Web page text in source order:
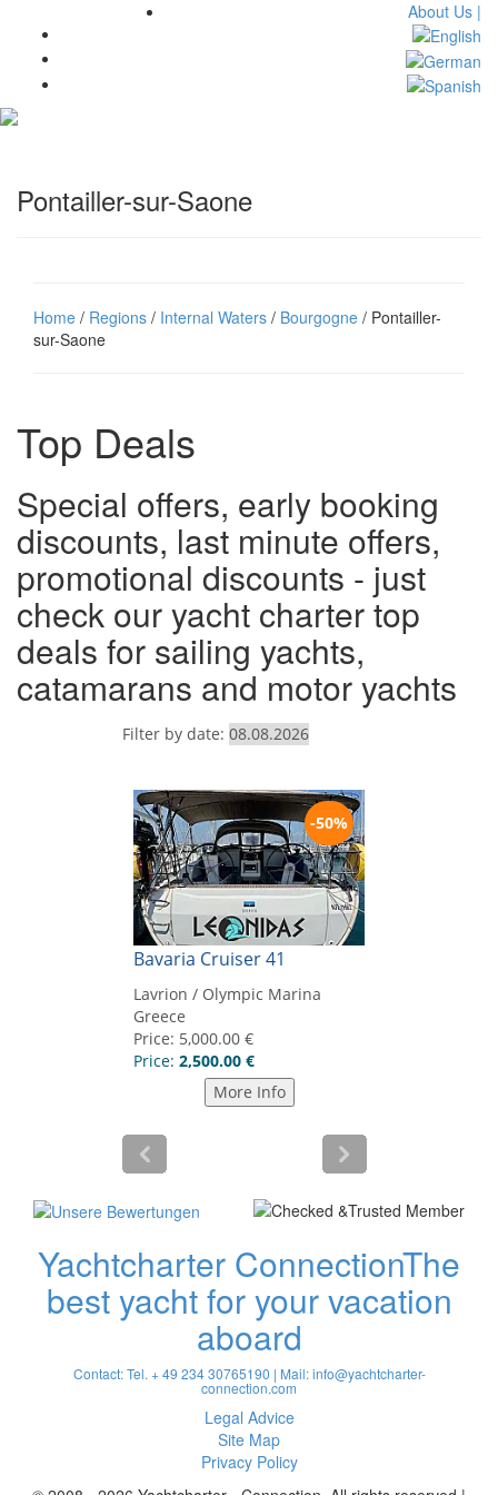
About Us |
Pontailler-sur-Saone
Home / Regions / Internal Waters / Bourgogne / Pontailler-
sur-Saone
Top Deals
Special offers, early booking
discounts, last minute offers,
promotional discounts - just
check our yacht charter top
deals for sailing yachts,
catamarans and motor yachts
Yachtcharter ConnectionThe
best yacht for your vacation
aboard
Contact: Tel. + 49 234 30765190 | Mail:info@yachtcharter-
connection.com
Legal Advice
Site Map
Privacy Policy